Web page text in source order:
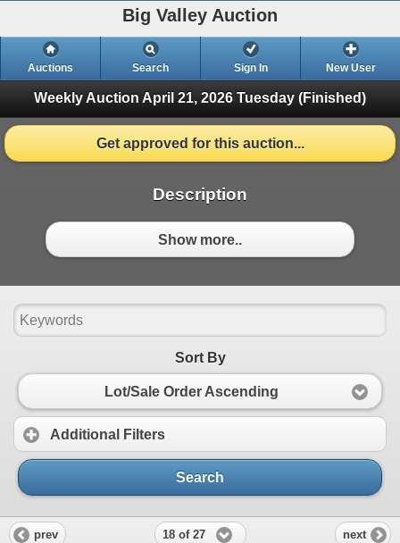
Big Valley Auction
Auctions Search Sign In New User
Weekly Auction April 21, 2026 Tuesday (Finished)
Get approved for this auction...
Description
Show more..
Sort By
Lot/Sale Order Ascending
Additional Filters
Search
prev 18 of 27 next